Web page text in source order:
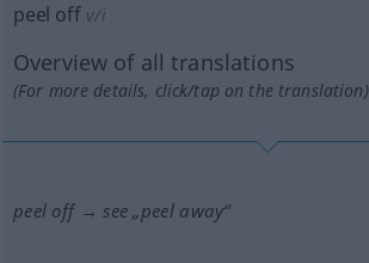
peel offv/i
Overview of all translations
(For more details, click/tap on the translation)
peel off → see „peel away“